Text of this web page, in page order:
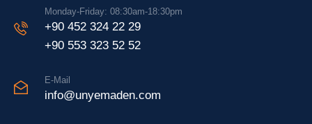
Monday-Friday: 08:30am-18:30pm
+90 452 324 22 29
+90 553 323 52 52
E-Mail
info@unyemaden.com